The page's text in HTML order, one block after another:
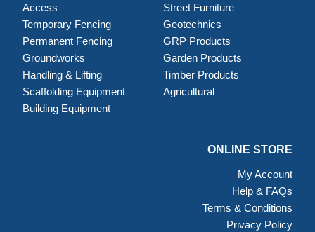
Access
Temporary Fencing
Permanent Fencing
Groundworks
Handling & Lifting
Scaffolding Equipment
Building Equipment
Street Furniture
Geotechnics
GRP Products
Garden Products
Timber Products
Agricultural
ONLINE STORE
My Account
Help & FAQs
Terms & Conditions
Privacy Policy